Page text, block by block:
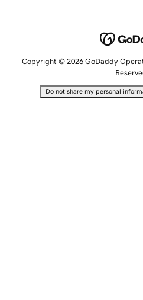
Copyright © 2026 GoDaddy
Do not share my personal